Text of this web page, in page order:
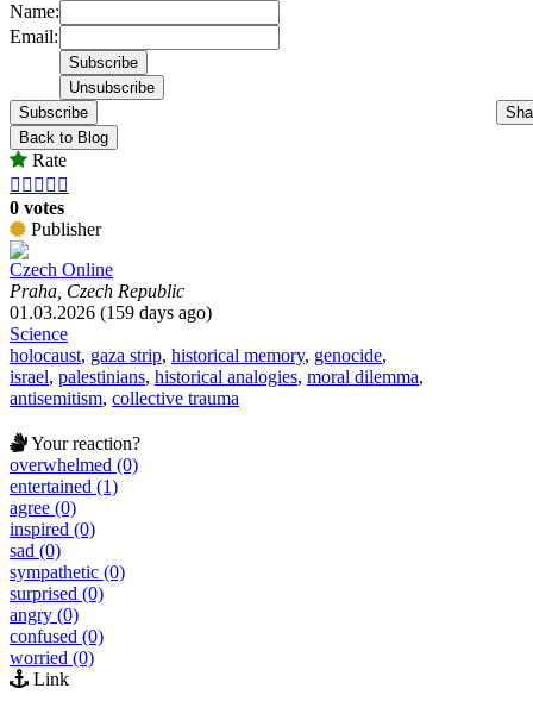
Name:
Email:
Subscribe
Back to Blog
Rate
    
0 votes
Publisher
Czech Online
Praha, Czech Republic
01.03.2026 (159 days ago)
Science
holocaust, gaza strip, historical memory, genocide,
israel, palestinians, historical analogies, moral dilemma,
antisemitism, collective trauma
Your reaction?
overwhelmed (0)
entertained (1)
agree (0)
inspired (0)
sad (0)
sympathetic (0)
surprised (0)
angry (0)
confused (0)
worried (0)
Link